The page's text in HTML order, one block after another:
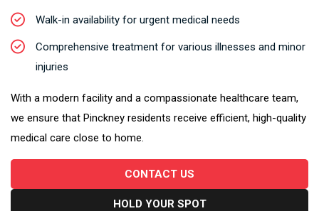
Walk-in availability for urgent medical needs
Comprehensive treatment for various illnesses and minor
injuries
With a modern facility and a compassionate healthcare team,
we ensure that Pinckney residents receive efficient, high-quality
medical care close to home.
CONTACT US
HOLD YOUR SPOT